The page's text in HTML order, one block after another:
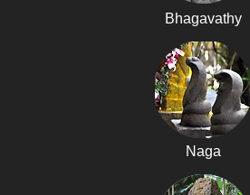
Bhagavathy
Naga